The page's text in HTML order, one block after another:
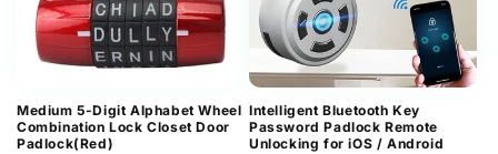
Medium 5-Digit Alphabet Wheel
Combination Lock Closet Door
Padlock(Red)
Intelligent Bluetooth Key
Password Padlock Remote
Unlocking for iOS / Android